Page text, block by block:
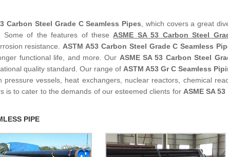
Carbon Steel Grade C Seamless Pipes, which covers a great
Some of the features of theseASME SA 53 Carbon Steel
resistance.ASTM A53 Carbon Steel Grade C Seamless
functional life, and more. Our ASME SA 53 Carbon Steel
quality standard. Our range of ASTM A53 Gr C Seamless
vessels, heat exchangers, nuclear reactors, chemical
is to cater to the demands of our esteemed clients for ASME SA 53
PIPE